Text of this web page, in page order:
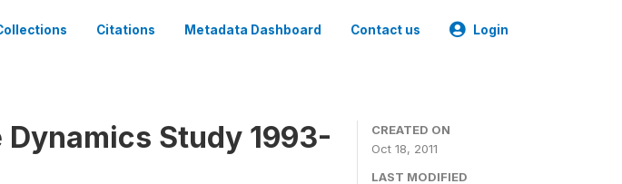
Citations Metadata Dashboard Contact us Login
Study 1993-
CREATED ON
Oct 18, 2011
LAST MODIFIED